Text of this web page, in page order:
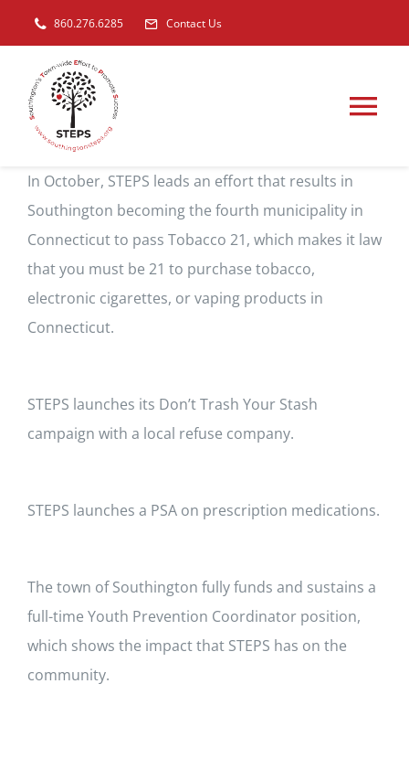
to
content
860.276.6285 Contact Us
Get Involved
Our Focus On Youth
Our Prevention Efforts
In October, STEPS leads an effort that results in
Southington becoming the fourth municipality in
Connecticut to pass Tobacco 21, which makes it law
that you must be 21 to purchase tobacco,
electronic cigarettes, or vaping products in
Connecticut.
STEPS launches its Don’t Trash Your Stash
campaign with a local refuse company.
STEPS launches a PSA on prescription medications.
The town of Southington fully funds and sustains a
full-time Youth Prevention Coordinator position,
which shows the impact that STEPS has on the
community.